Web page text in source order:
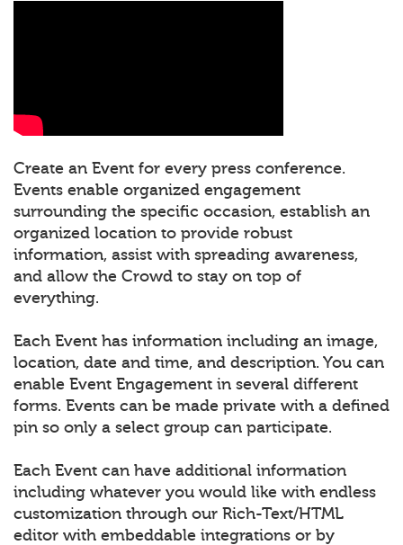
Create an Event for every press conference.
Events enable organized engagement
surrounding the specific occasion, establish an
organized location to provide robust
information, assist with spreading awareness,
and allow the Crowd to stay on top of
everything.
Each Event has information including an image,
location, date and time, and description. You can
enable Event Engagement in several different
forms. Events can be made private with a defined
pin so only a select group can participate.
Each Event can have additional information
including whatever you would like with endless
customization through our Rich-Text/HTML
editor with embeddable integrations or by